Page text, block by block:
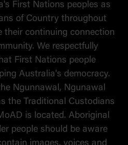
First Nations peoples as
of Country throughout
their continuing connection
We respectfully
First Nations people
Australia's democracy.
Ngunnawal, Ngunawal
the Traditional Custodians
is located. Aboriginal
people should be aware